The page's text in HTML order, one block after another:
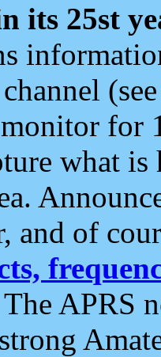
its 25st
for
what
and of
The APRS